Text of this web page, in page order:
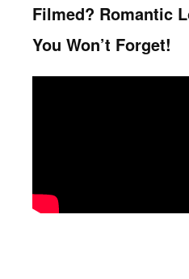
Filmed? Romantic
You Won’t Forget!